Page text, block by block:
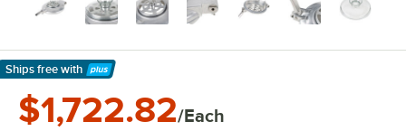
Ships free with
Learn More
$1,722.82/Each